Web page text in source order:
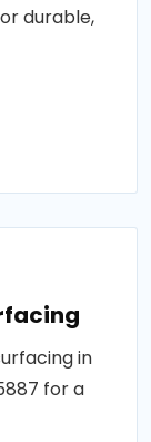
durable,
in
for a